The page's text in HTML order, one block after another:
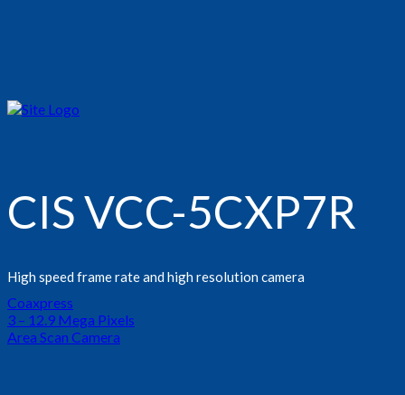
CIS VCC-5CXP7R
High speed frame rate and high resolution camera
Coaxpress
3 – 12.9 Mega Pixels
Area Scan Camera